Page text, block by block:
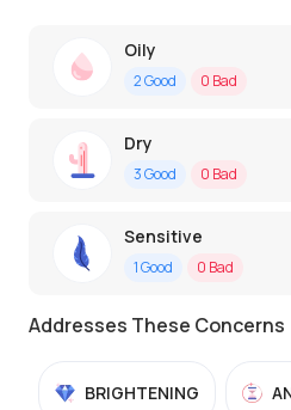
Oily
2Good 0 Bad
Dry
3Good 0 Bad
Sensitive
1Good 0 Bad
Addresses These Concerns
BRIGHTENING